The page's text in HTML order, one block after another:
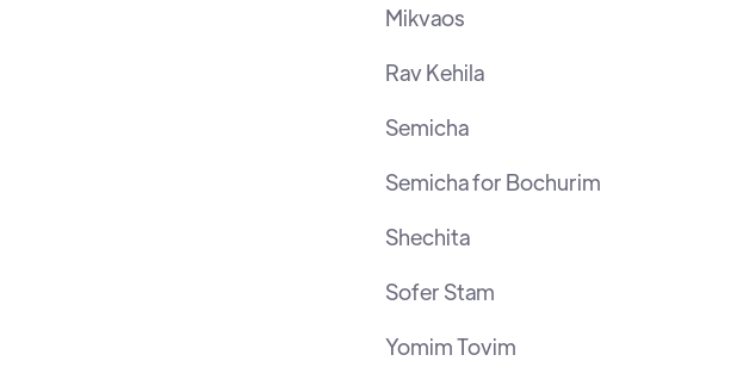
Mikvaos
Rav Kehila
Semicha
Semicha for Bochurim
Shechita
Sofer Stam
Yomim Tovim